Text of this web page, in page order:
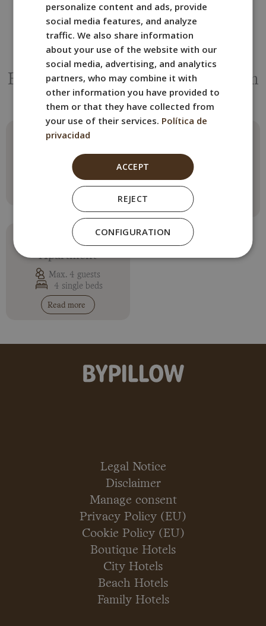
OTHER ROOMS
Book the BYPILLOW Tiento room
that best suits your needs.
Family Room
Max. 4 guests
1 double bed + sofa bed
Read more
Apartment
Max. 2 guests
Read more
Two-Bedroom
Apartment
Max. 4 guests
4 single beds
Read more
Legal Notice
Disclaimer
Manage consent
Privacy Policy (EU)
Cookie Policy (EU)
Boutique Hotels
City Hotels
Beach Hotels
Family Hotels
ENGLISH
ITALIAN
personalize content and ads, provide
social media features, and analyze
traffic. We also share information
about your use of the website with our
social media, advertising, and analytics
partners, who may combine it with
other information you have provided to
them or that they have collected from
your use of their services. Política de
privacidad
ACCEPT
REJECT
CONFIGURATION